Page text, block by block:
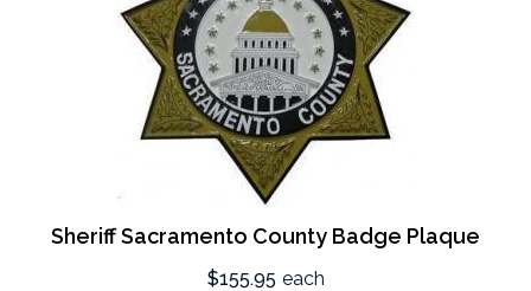
Sheriff Sacramento County Badge Plaque
$155.95 each